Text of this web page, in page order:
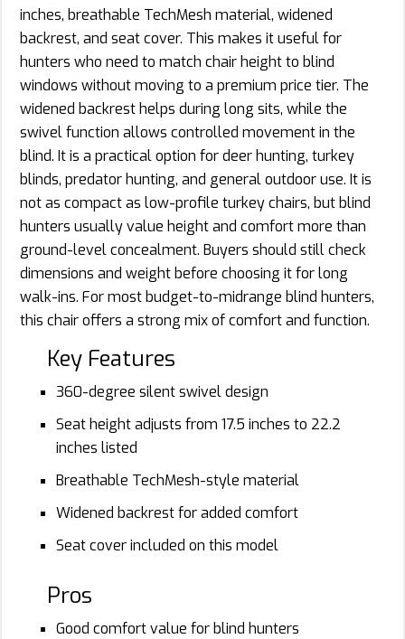
inches, breathable TechMesh material, widened
backrest, and seat cover. This makes it useful for
hunters who need to match chair height to blind
windows without moving to a premium price tier. The
widened backrest helps during long sits, while the
swivel function allows controlled movement in the
blind. It is a practical option for deer hunting, turkey
blinds, predator hunting, and general outdoor use. It is
not as compact as low-profile turkey chairs, but blind
hunters usually value height and comfort more than
ground-level concealment. Buyers should still check
dimensions and weight before choosing it for long
walk-ins. For most budget-to-midrange blind hunters,
this chair offers a strong mix of comfort and function.
Key Features
360-degree silent swivel design
Seat height adjusts from 17.5 inches to 22.2
inches listed
Breathable TechMesh-style material
Widened backrest for added comfort
Seat cover included on this model
Pros
Good comfort value for blind hunters